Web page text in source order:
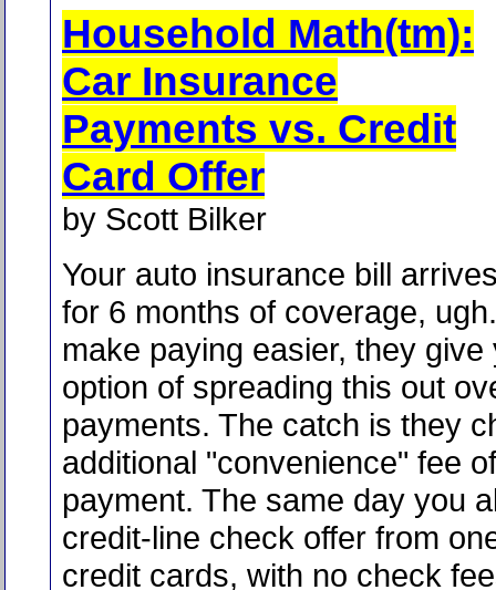
Household Math(tm):
Car Insurance
Payments vs. Credit
Card Offer
by Scott Bilker
Your auto insurance bill
for 6 months of coverage,
make paying easier, they give
option of spreading this out
payments. The catch is they
additional "convenience" fee
payment. The same day you
credit-line check offer from
credit cards, with no check